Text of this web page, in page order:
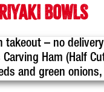
BOWLS
– no
Carving Ham (Half
and green